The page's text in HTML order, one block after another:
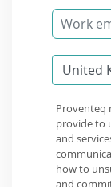
Proventeq
provide to
and
how to
and